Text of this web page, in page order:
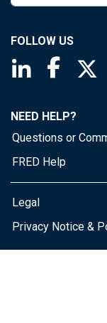
FOLLOW US
Saint Louis
Saint
NEED HELP?
Questions or
FRED Help
Legal
Privacy Notice &